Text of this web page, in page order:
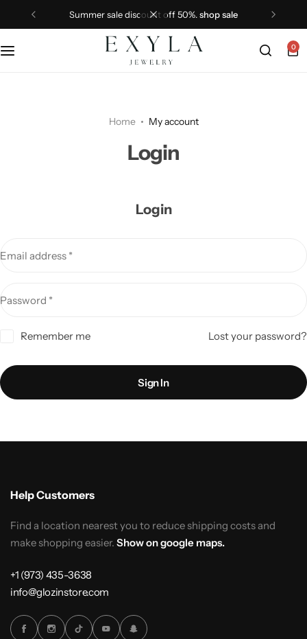
summer sale discount off 50%.shop sale
0
Home My account
Login
Login
Email address *
Password *
Remember me Lost your password?
Sign In
Help Customers
Find a location nearest you to reduce shipping costs and
make shopping easier. Show on google maps.
+1 (973) 435-3638
info@glozinstore.com